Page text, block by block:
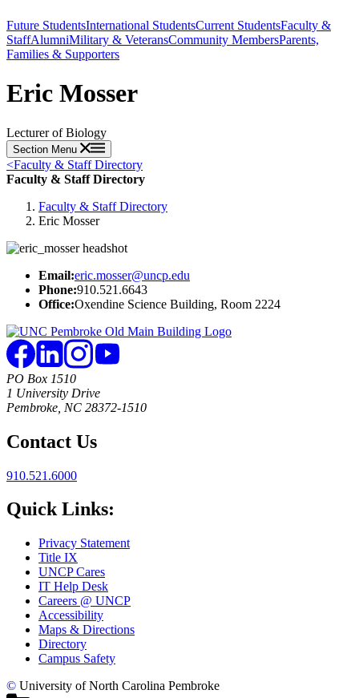
Future StudentsInternational StudentsCurrent StudentsFaculty &
StaffAlumniMilitary & VeteransCommunity MembersParents,
Families & Supporters
Eric Mosser
Lecturer of Biology
Section Menu
<Faculty & Staff Directory
Faculty & Staff Directory
Faculty & Staff Directory
Eric Mosser
Email:eric.mosser@uncp.edu
Phone:910.521.6643
Office:Oxendine Science Building, Room 2224
PO Box 1510
1 University Drive
Pembroke, NC 28372-1510
Contact Us
910.521.6000
Quick Links:
Privacy Statement
Title IX
UNCP Cares
IT Help Desk
Careers @ UNCP
Accessibility
Maps & Directions
Directory
Campus Safety
© University of North Carolina Pembroke